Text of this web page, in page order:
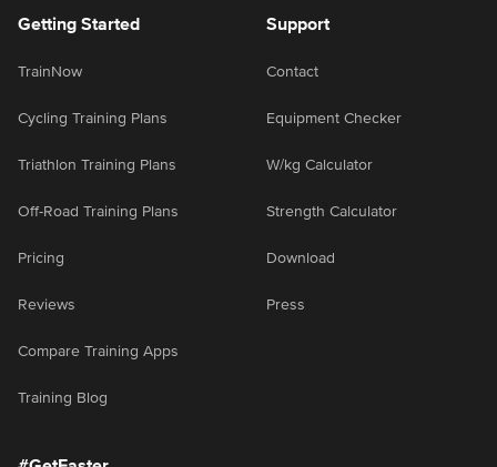
Getting Started
TrainNow
Cycling Training Plans
Triathlon Training Plans
Off-Road Training Plans
Pricing
Reviews
Compare Training Apps
Training Blog
Support
Contact
Equipment Checker
W/kg Calculator
Strength Calculator
Download
Press